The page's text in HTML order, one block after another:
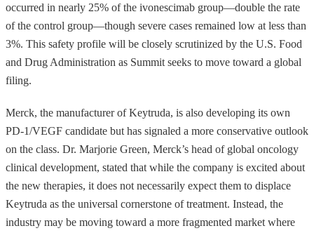
occurred in nearly 25% of the ivonescimab group—double the rate
of the control group—though severe cases remained low at less than
3%. This safety profile will be closely scrutinized by the U.S. Food
and Drug Administration as Summit seeks to move toward a global
filing.
Merck, the manufacturer of Keytruda, is also developing its own
PD-1/VEGF candidate but has signaled a more conservative outlook
on the class. Dr. Marjorie Green, Merck’s head of global oncology
clinical development, stated that while the company is excited about
the new therapies, it does not necessarily expect them to displace
Keytruda as the universal cornerstone of treatment. Instead, the
industry may be moving toward a more fragmented market where